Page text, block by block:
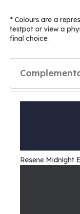
* Colours are a
testpot or view a
final choice.
Resene Midnight